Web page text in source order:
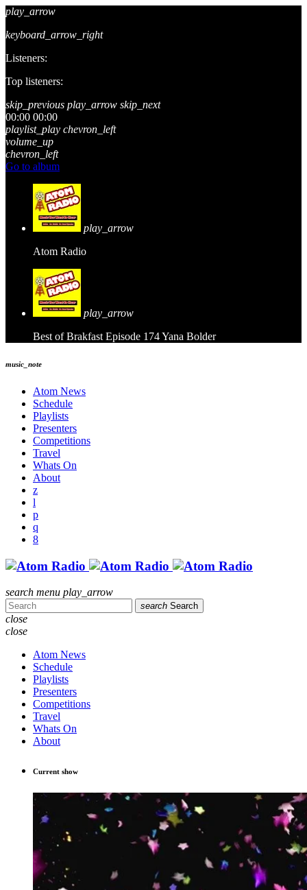
play_arrow
keyboard_arrow_right
Listeners:
Top listeners:
skip_previous play_arrow skip_next
00:00 00:00
playlist_play chevron_left
volume_up
chevron_left
Go to album
play_arrow
Atom Radio
play_arrow
Best of Brakfast Episode 174Yana Bolder
music_note
Atom News
Schedule
Playlists
Presenters
Competitions
Travel
Whats On
About
search menu play_arrow
search Search
close
close
Atom News
Schedule
Playlists
Presenters
Competitions
Travel
Whats On
About
Current show